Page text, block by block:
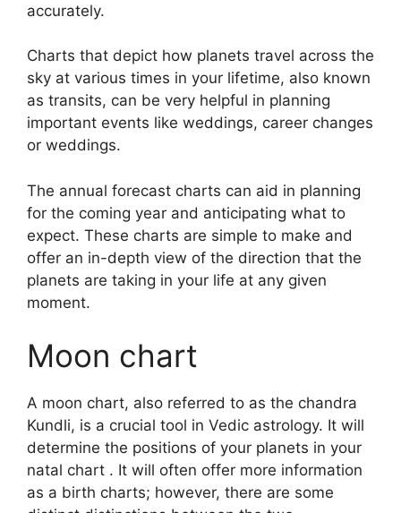
accurately.
Charts that depict how planets travel across the
sky at various times in your lifetime, also known
as transits, can be very helpful in planning
important events like weddings, career changes
or weddings.
The annual forecast charts can aid in planning
for the coming year and anticipating what to
expect. These charts are simple to make and
offer an in-depth view of the direction that the
planets are taking in your life at any given
moment.
Moon chart
A moon chart, also referred to as the chandra
Kundli, is a crucial tool in Vedic astrology. It will
determine the positions of your planets in your
natal chart . It will often offer more information
as a birth charts; however, there are some